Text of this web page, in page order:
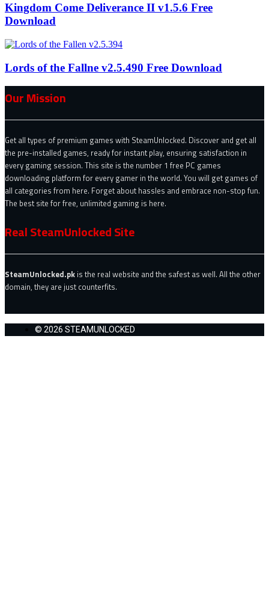
Kingdom Come Deliverance II v1.5.6 Free
Download
Lords of the Fallne v2.5.490 Free Download
Our Mission
Get all types of premium games with SteamUnlocked. Discover and get all
the pre-installed games, ready for instant play, ensuring satisfaction in
every gaming session. This site is the number 1 free PC games
downloading platform for every gamer in the world. You will get games of
all categories from here. Forget about hassles and embrace non-stop fun.
The best site for free, unlimited gaming is here.
Real SteamUnlocked Site
SteamUnlocked.pk is the real website and the safest as well. All the other
domain, they are just counterfits.
© 2026 STEAMUNLOCKED